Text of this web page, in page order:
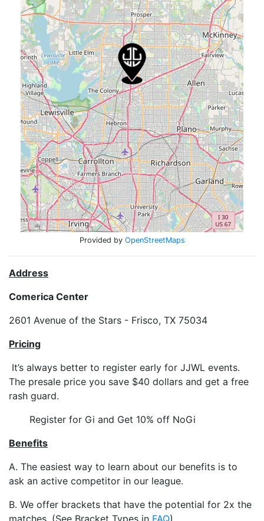
Address
Comerica Center
2601 Avenue of the Stars - Frisco, TX 75034
Pricing
It’s always better to register early for JJWL events.
The presale price you save $40 dollars and get a free
rash guard.
Register for Gi and Get 10% off NoGi
Benefits
A. The easiest way to learn about our benefits is to
ask an active competitor in our league.
B. We offer brackets that have the potential for 2x the
Provided by OpenStreetMaps